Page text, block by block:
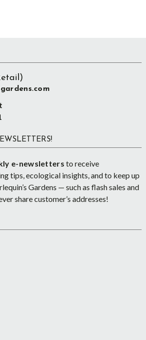
e-newsletters to receive
tips, ecological insights, and to keep up
Gardens — such as flash sales and
share customer’s addresses!